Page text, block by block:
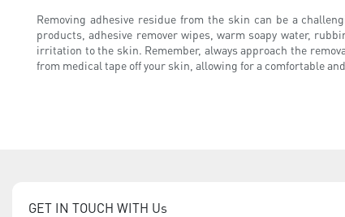
Removing adhesive residue from the skin can be a
products, adhesive remover wipes, warm soapy water,
irritation to the skin. Remember, always approach the
from medical tape off your skin, allowing for a comfortable
GET IN TOUCH WITH Us